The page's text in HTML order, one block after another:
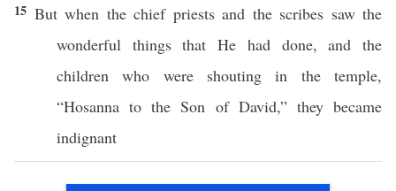
15 But when the chief priestsand the scribes sawthe
wonderful thingsthat He had done, and the
children who were shouting in the temple,
“Hosanna to theSon of David,” they became
indignant